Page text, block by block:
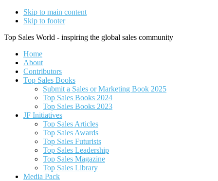
Skip to main content
Skip to footer
Top Sales World - inspiring the global sales community
Home
About
Contributors
Top Sales Books
Submit a Sales or Marketing Book 2025
Top Sales Books 2024
Top Sales Books 2023
JF Initiatives
Top Sales Articles
Top Sales Awards
Top Sales Futurists
Top Sales Leadership
Top Sales Magazine
Top Sales Library
Media Pack